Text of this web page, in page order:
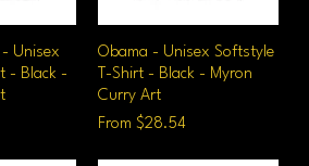
Unisex
- Black -
Quick View
Obama - Unisex Softstyle
T-Shirt - Black - Myron
Curry Art
From $28.54
Sale Price